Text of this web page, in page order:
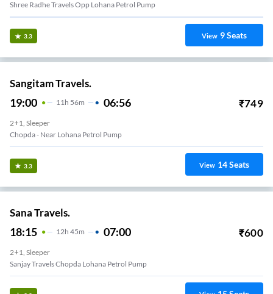
Shree Radhe Travels Opp Lohana Petrol Pump
3.3 View 9Seats
Sangitam Travels.
19:00 11 H 56m 06:56 ₹749
2+1, Sleeper
Chopda - Near Lohana Petrol Pump
3.3 View 14Seats
Sana Travels.
18:15 12H 45m 07:00 ₹600
2+1, Sleeper
Sanjay Travels Chopda Lohana Petrol Pump